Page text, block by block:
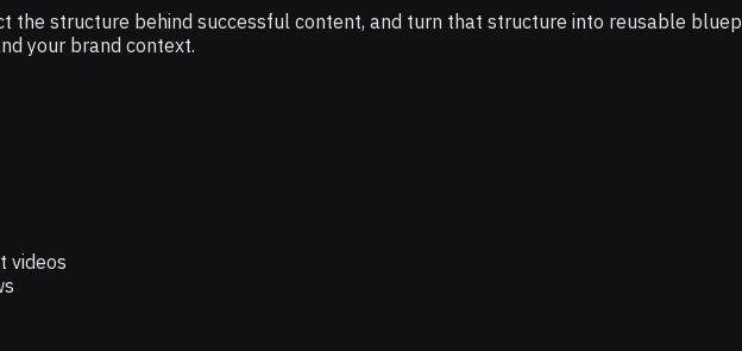
the structure behind successful content, and turn that structure into reusable
your brand context.
videos